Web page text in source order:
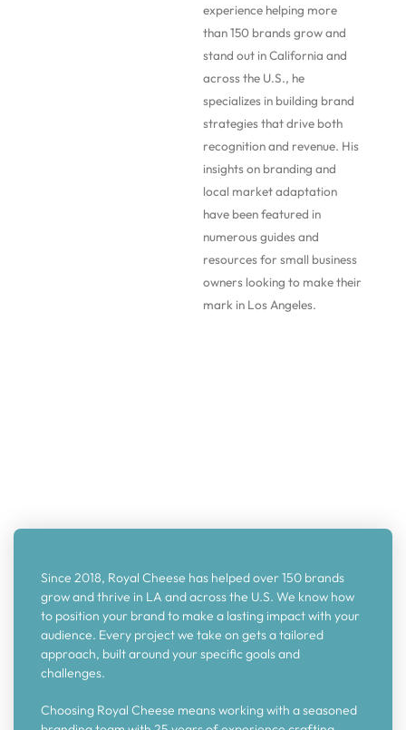
experience helping more
than 150 brands grow and
stand out in California and
across the U.S., he
specializes in building brand
strategies that drive both
recognition and revenue. His
insights on branding and
local market adaptation
have been featured in
numerous guides and
resources for small business
owners looking to make their
mark in Los Angeles.
Since 2018, Royal Cheese has helped over 150 brands
grow and thrive in LA and across the U.S. We know how
to position your brand to make a lasting impact with your
audience. Every project we take on gets a tailored
approach, built around your specific goals and
challenges.
Choosing Royal Cheese means working with a seasoned